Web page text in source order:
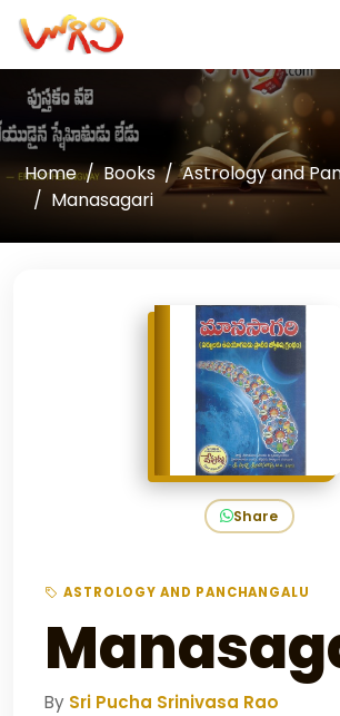
Home Books
Astrology and
Manasagari
Share
ASTROLOGY AND PANCHANGALU
By Sri Pucha Srinivasa Rao